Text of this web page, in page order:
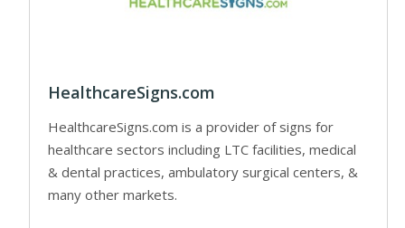
HealthcareSigns.com
HealthcareSigns.com is a provider of signs for
healthcare sectors including LTC facilities, medical
& dental practices, ambulatory surgical centers, &
many other markets.